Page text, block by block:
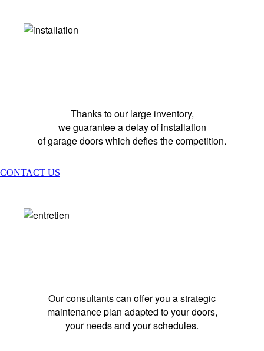
Thanks to our large inventory,
we guarantee a delay of installation
of garage doors which defies the competition.
CONTACT US
Our consultants can offer you a strategic
maintenance plan adapted to your doors,
your needs and your schedules.